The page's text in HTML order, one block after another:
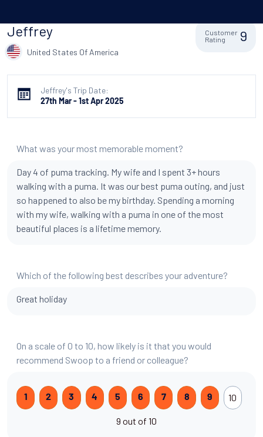
Jeffrey
United States Of America
Customer
Rating
9
Jeffrey's Trip Date:
27th Mar - 1st Apr 2025
What was your most memorable moment?
Day 4 of puma tracking. My wife and I spent 3+ hours
walking with a puma. It was our best puma outing, and just
so happened to also be my birthday. Spending a morning
with my wife, walking with a puma in one of the most
beautiful places is a lifetime memory.
Which of the following best describes your adventure?
Great holiday
On a scale of 0 to 10, how likely is it that you would
recommend Swoop to a friend or colleague?
1 2 3 4 5 6 7 8 9 10
9 out of 10